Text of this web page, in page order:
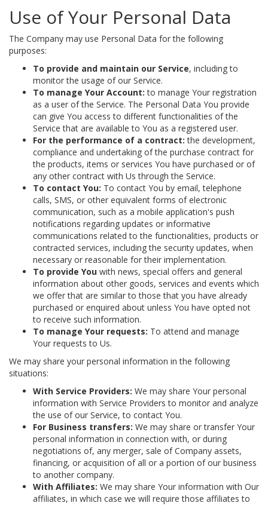
Use of Your Personal Data
The Company may use Personal Data for the following
purposes:
To provide and maintain our Service, including to
monitor the usage of our Service.
To manage Your Account: to manage Your registration
as a user of the Service. The Personal Data You provide
can give You access to different functionalities of the
Service that are available to You as a registered user.
For the performance of a contract: the development,
compliance and undertaking of the purchase contract for
the products, items or services You have purchased or of
any other contract with Us through the Service.
To contact You: To contact You by email, telephone
calls, SMS, or other equivalent forms of electronic
communication, such as a mobile application's push
notifications regarding updates or informative
communications related to the functionalities, products or
contracted services, including the security updates, when
necessary or reasonable for their implementation.
To provide You with news, special offers and general
information about other goods, services and events which
we offer that are similar to those that you have already
purchased or enquired about unless You have opted not
to receive such information.
To manage Your requests: To attend and manage
Your requests to Us.
We may share your personal information in the following
situations:
With Service Providers: We may share Your personal
information with Service Providers to monitor and analyze
the use of our Service, to contact You.
For Business transfers: We may share or transfer Your
personal information in connection with, or during
negotiations of, any merger, sale of Company assets,
financing, or acquisition of all or a portion of our business
to another company.
With Affiliates: We may share Your information with Our
affiliates, in which case we will require those affiliates to